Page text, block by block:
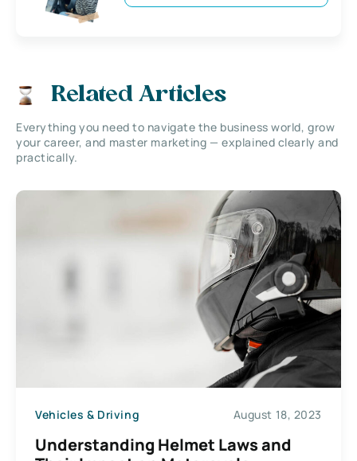
Related Articles
Everything you need to navigate the business world, grow
your career, and master marketing — explained clearly and
practically.
Vehicles & Driving August 18, 2023
Understanding Helmet Laws and